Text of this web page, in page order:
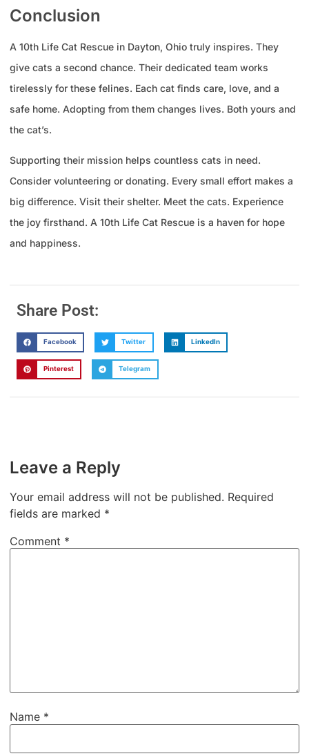
Conclusion
A 10th Life Cat Rescue in Dayton, Ohio truly inspires. They
give cats a second chance. Their dedicated team works
tirelessly for these felines. Each cat finds care, love, and a
safe home. Adopting from them changes lives. Both yours and
the cat’s.
Supporting their mission helps countless cats in need.
Consider volunteering or donating. Every small effort makes a
big difference. Visit their shelter. Meet the cats. Experience
the joy firsthand. A 10th Life Cat Rescue is a haven for hope
and happiness.
Share Post:
Facebook Twitter LinkedIn
Pinterest Telegram
Leave a Reply
Your email address will not be published. Required
fields are marked *
Comment *
Name *